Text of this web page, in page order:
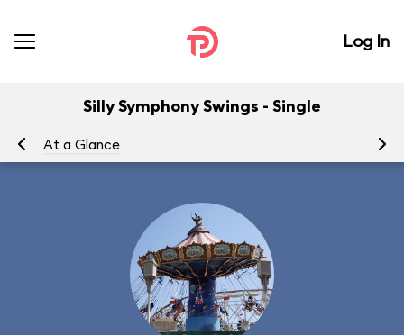
Log In
Silly Symphony Swings - Single
At a Glance